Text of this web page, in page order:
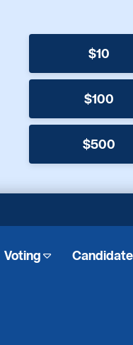
$10
$100
$500
Voting